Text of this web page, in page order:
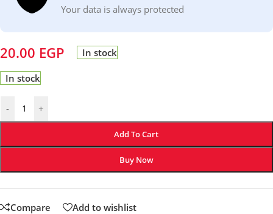
Your data is always protected
20.00 EGP In stock
In stock
- +
Add To Cart
Buy Now
Compare Add to wishlist